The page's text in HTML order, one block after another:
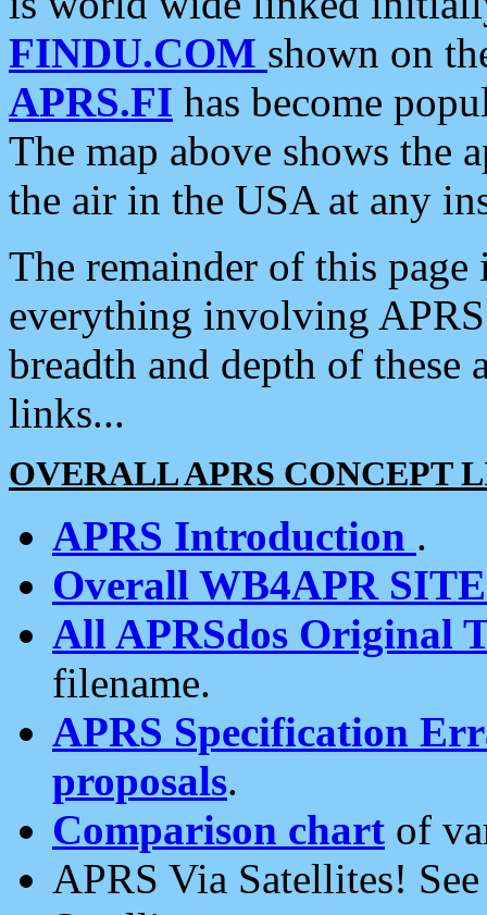
FINDU.COM shown on
APRS.FI has become
The map above shows the
the air in the USA at any
The remainder of this
everything involving
breadth and depth of
links...
OVERALL APRS CONCEPT
APRS Introduction .
Overall WB4APR
All APRSdos Original
filename.
APRS Specification
proposals.
Comparison chart of
APRS Via Satellites!